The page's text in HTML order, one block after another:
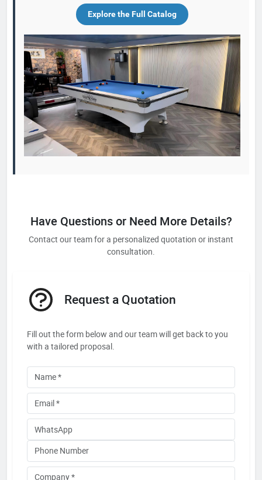
Explore the Full Catalog
Have Questions or Need More Details?
Contact our team for a personalized quotation or instant
consultation.
Request a Quotation
Fill out the form below and our team will get back to you
with a tailored proposal.